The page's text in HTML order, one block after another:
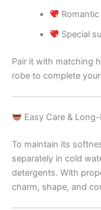
Special
Pair it with matching
robe to complete
Easy Care &
To maintain its
separately in cold
detergents. With
charm, shape, and